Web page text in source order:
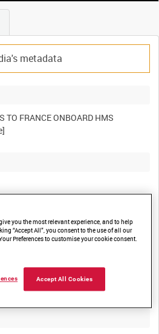
TO FRANCE ONBOARD HMS
you the most relevant experience, and to help
“Accept All”, you consent to the use of all our
Preferences to customise your cookie consent.
Accept All Cookies